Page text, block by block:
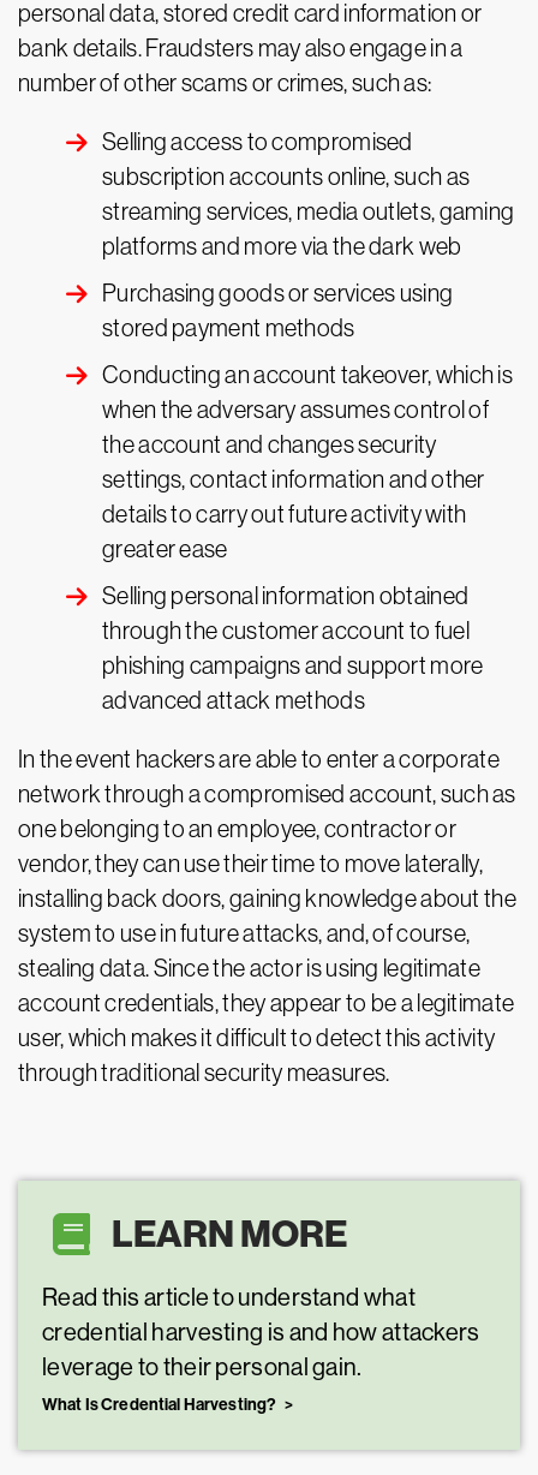
personal data, stored credit card information or
bank details. Fraudsters may also engage in a
number of other scams or crimes, such as:
Selling access to compromised
subscription accounts online, such as
streaming services, media outlets, gaming
platforms and more via the dark web
Purchasing goods or services using
stored payment methods
Conducting an account takeover, which is
when the adversary assumes control of
the account and changes security
settings, contact information and other
details to carry out future activity with
greater ease
Selling personal information obtained
through the customer account to fuel
phishing campaigns and support more
advanced attack methods
In the event hackers are able to enter a corporate
network through a compromised account, such as
one belonging to an employee, contractor or
vendor, they can use their time to move laterally,
installing back doors, gaining knowledge about the
system to use in future attacks, and, of course,
stealing data. Since the actor is using legitimate
account credentials, they appear to be a legitimate
user, which makes it difficult to detect this activity
through traditional security measures.
LEARN MORE
Read this article to understand what
credential harvesting is and how attackers
leverage to their personal gain.
What Is Credential Harvesting?